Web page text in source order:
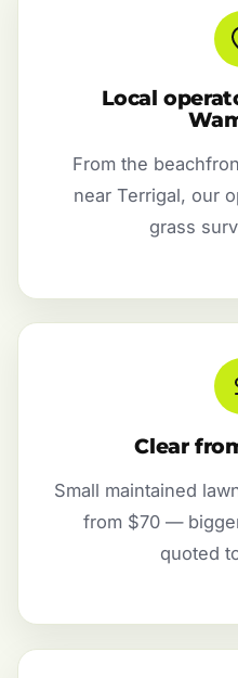
Local
From the
near Terrigal, our
grass
Clear
Small maintained
from $70 —
quoted